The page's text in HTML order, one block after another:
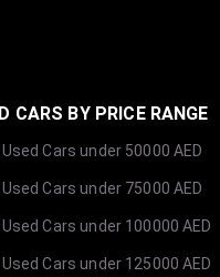
CARS BY PRICE RANGE
Cars under 50000 AED
Cars under 75000 AED
Cars under 100000 AED
Cars under 125000 AED